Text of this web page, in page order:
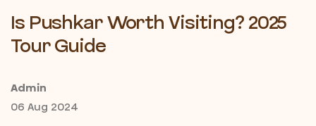
Is Pushkar Worth Visiting? 2025
Tour Guide
Admin
06 Aug 2024